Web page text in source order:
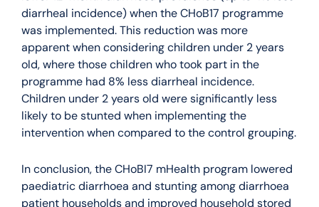
diarrheal incidence) when the CHoB17 programme
was implemented. This reduction was more
apparent when considering children under 2 years
old, where those children who took part in the
programme had 8% less diarrheal incidence.
Children under 2 years old were significantly less
likely to be stunted when implementing the
intervention when compared to the control grouping.
In conclusion, the CHoBI7 mHealth program lowered
paediatric diarrhoea and stunting among diarrhoea
patient households and improved household stored